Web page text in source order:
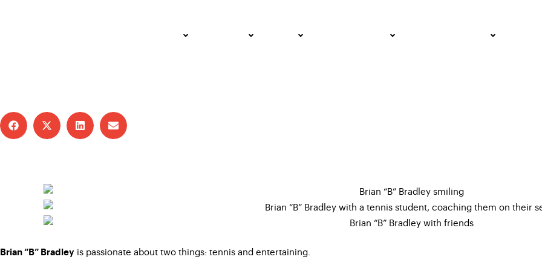
Coach B Is All Heart, All Pride, All In
Brian “B” Bradley is passionate about two things: tennis and entertaining.